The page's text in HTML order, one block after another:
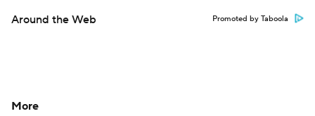
Around the Web Promoted by Taboola
More